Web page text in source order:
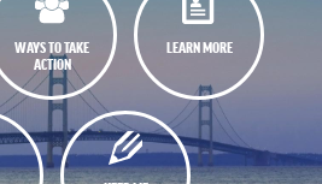
WAYS TO TAKE
ACTION
LEARN MORE